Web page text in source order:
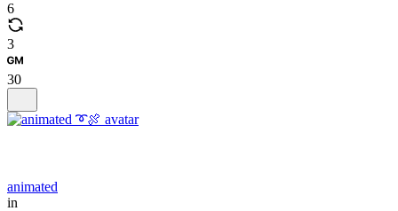
6
3
30
animated
in